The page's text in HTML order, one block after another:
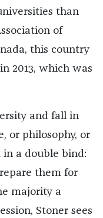
than
of
this country
2013, which was
and fall in
or philosophy, or
a double bind:
them for
majority a
Stoner sees